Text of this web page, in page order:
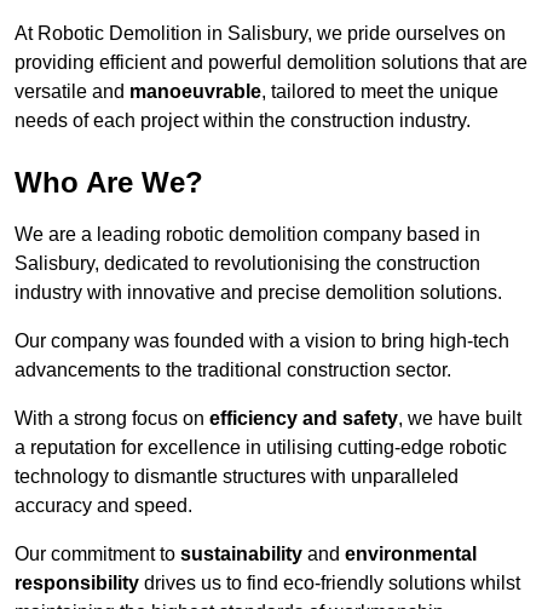
At Robotic Demolition in Salisbury, we pride ourselves on
providing efficient and powerful demolition solutions that are
versatile and manoeuvrable, tailored to meet the unique
needs of each project within the construction industry.
Who Are We?
We are a leading robotic demolition company based in
Salisbury, dedicated to revolutionising the construction
industry with innovative and precise demolition solutions.
Our company was founded with a vision to bring high-tech
advancements to the traditional construction sector.
With a strong focus on efficiency and safety, we have built
a reputation for excellence in utilising cutting-edge robotic
technology to dismantle structures with unparalleled
accuracy and speed.
Our commitment to sustainability and environmental
responsibility drives us to find eco-friendly solutions whilst